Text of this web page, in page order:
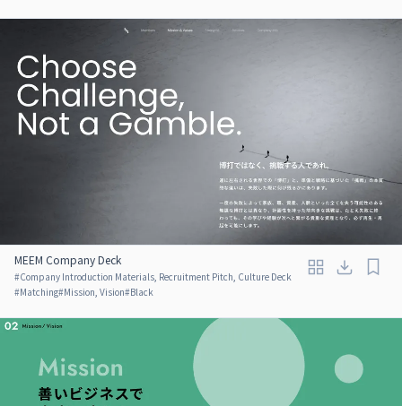
MEEM Company Deck
#Company Introduction Materials, Recruitment Pitch, Culture Deck
#Matching#Mission, Vision#Black